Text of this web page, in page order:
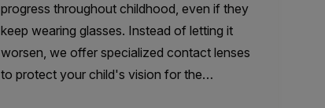
progress throughout childhood, even if they
keep wearing glasses. Instead of letting it
worsen, we offer specialized contact lenses
to protect your child's vision for the…